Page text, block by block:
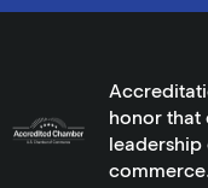
honor that